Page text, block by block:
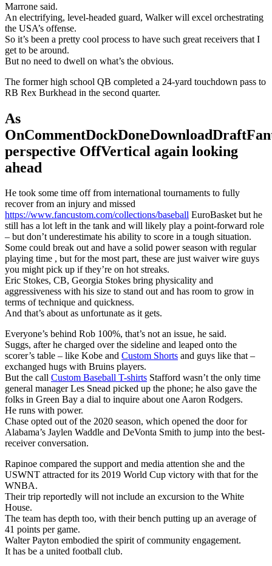
Marrone said.
An electrifying, level-headed guard, Walker will excel orchestrating
the USA’s offense.
So it’s been a pretty cool process to have such great receivers that I
get to be around.
But no need to dwell on what’s the obvious.
The former high school QB completed a 24-yard touchdown pass to
RB Rex Burkhead in the second quarter.
As
perspective OffVertical again looking
ahead
He took some time off from international tournaments to fully
recover from an injury and missed
https://www.fancustom.com/collections/baseball EuroBasket but he
still has a lot left in the tank and will likely play a point-forward role
– but don’t underestimate his ability to score in a tough situation.
Some could break out and have a solid power season with regular
playing time , but for the most part, these are just waiver wire guys
you might pick up if they’re on hot streaks.
Eric Stokes, CB, Georgia Stokes bring physicality and
aggressiveness with his size to stand out and has room to grow in
terms of technique and quickness.
And that’s about as unfortunate as it gets.
Everyone’s behind Rob 100%, that’s not an issue, he said.
Suggs, after he charged over the sideline and leaped onto the
scorer’s table – like Kobe and Custom Shorts and guys like that –
exchanged hugs with Bruins players.
But the call Custom Baseball T-shirts Stafford wasn’t the only time
general manager Les Snead picked up the phone; he also gave the
folks in Green Bay a dial to inquire about one Aaron Rodgers.
He runs with power.
Chase opted out of the 2020 season, which opened the door for
Alabama’s Jaylen Waddle and DeVonta Smith to jump into the best-
receiver conversation.
Rapinoe compared the support and media attention she and the
USWNT attracted for its 2019 World Cup victory with that for the
WNBA.
Their trip reportedly will not include an excursion to the White
House.
The team has depth too, with their bench putting up an average of
41 points per game.
Walter Payton embodied the spirit of community engagement.
It has be a united football club.